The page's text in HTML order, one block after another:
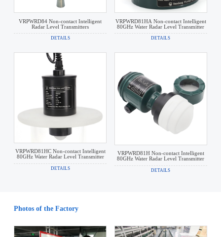
VRPWRD84 Non-contact Intelligent
Radar Level Transmitters
DETAILS
VRPWRD81HA Non-contact Intelligent
80GHz Water Radar Level Transmitter
DETAILS
VRPWRD81HC Non-contact Intelligent
80GHz Water Radar Level Transmitter
DETAILS
VRPWRD81H Non-contact Intelligent
80GHz Water Radar Level Transmitter
DETAILS
Photos of the Factory